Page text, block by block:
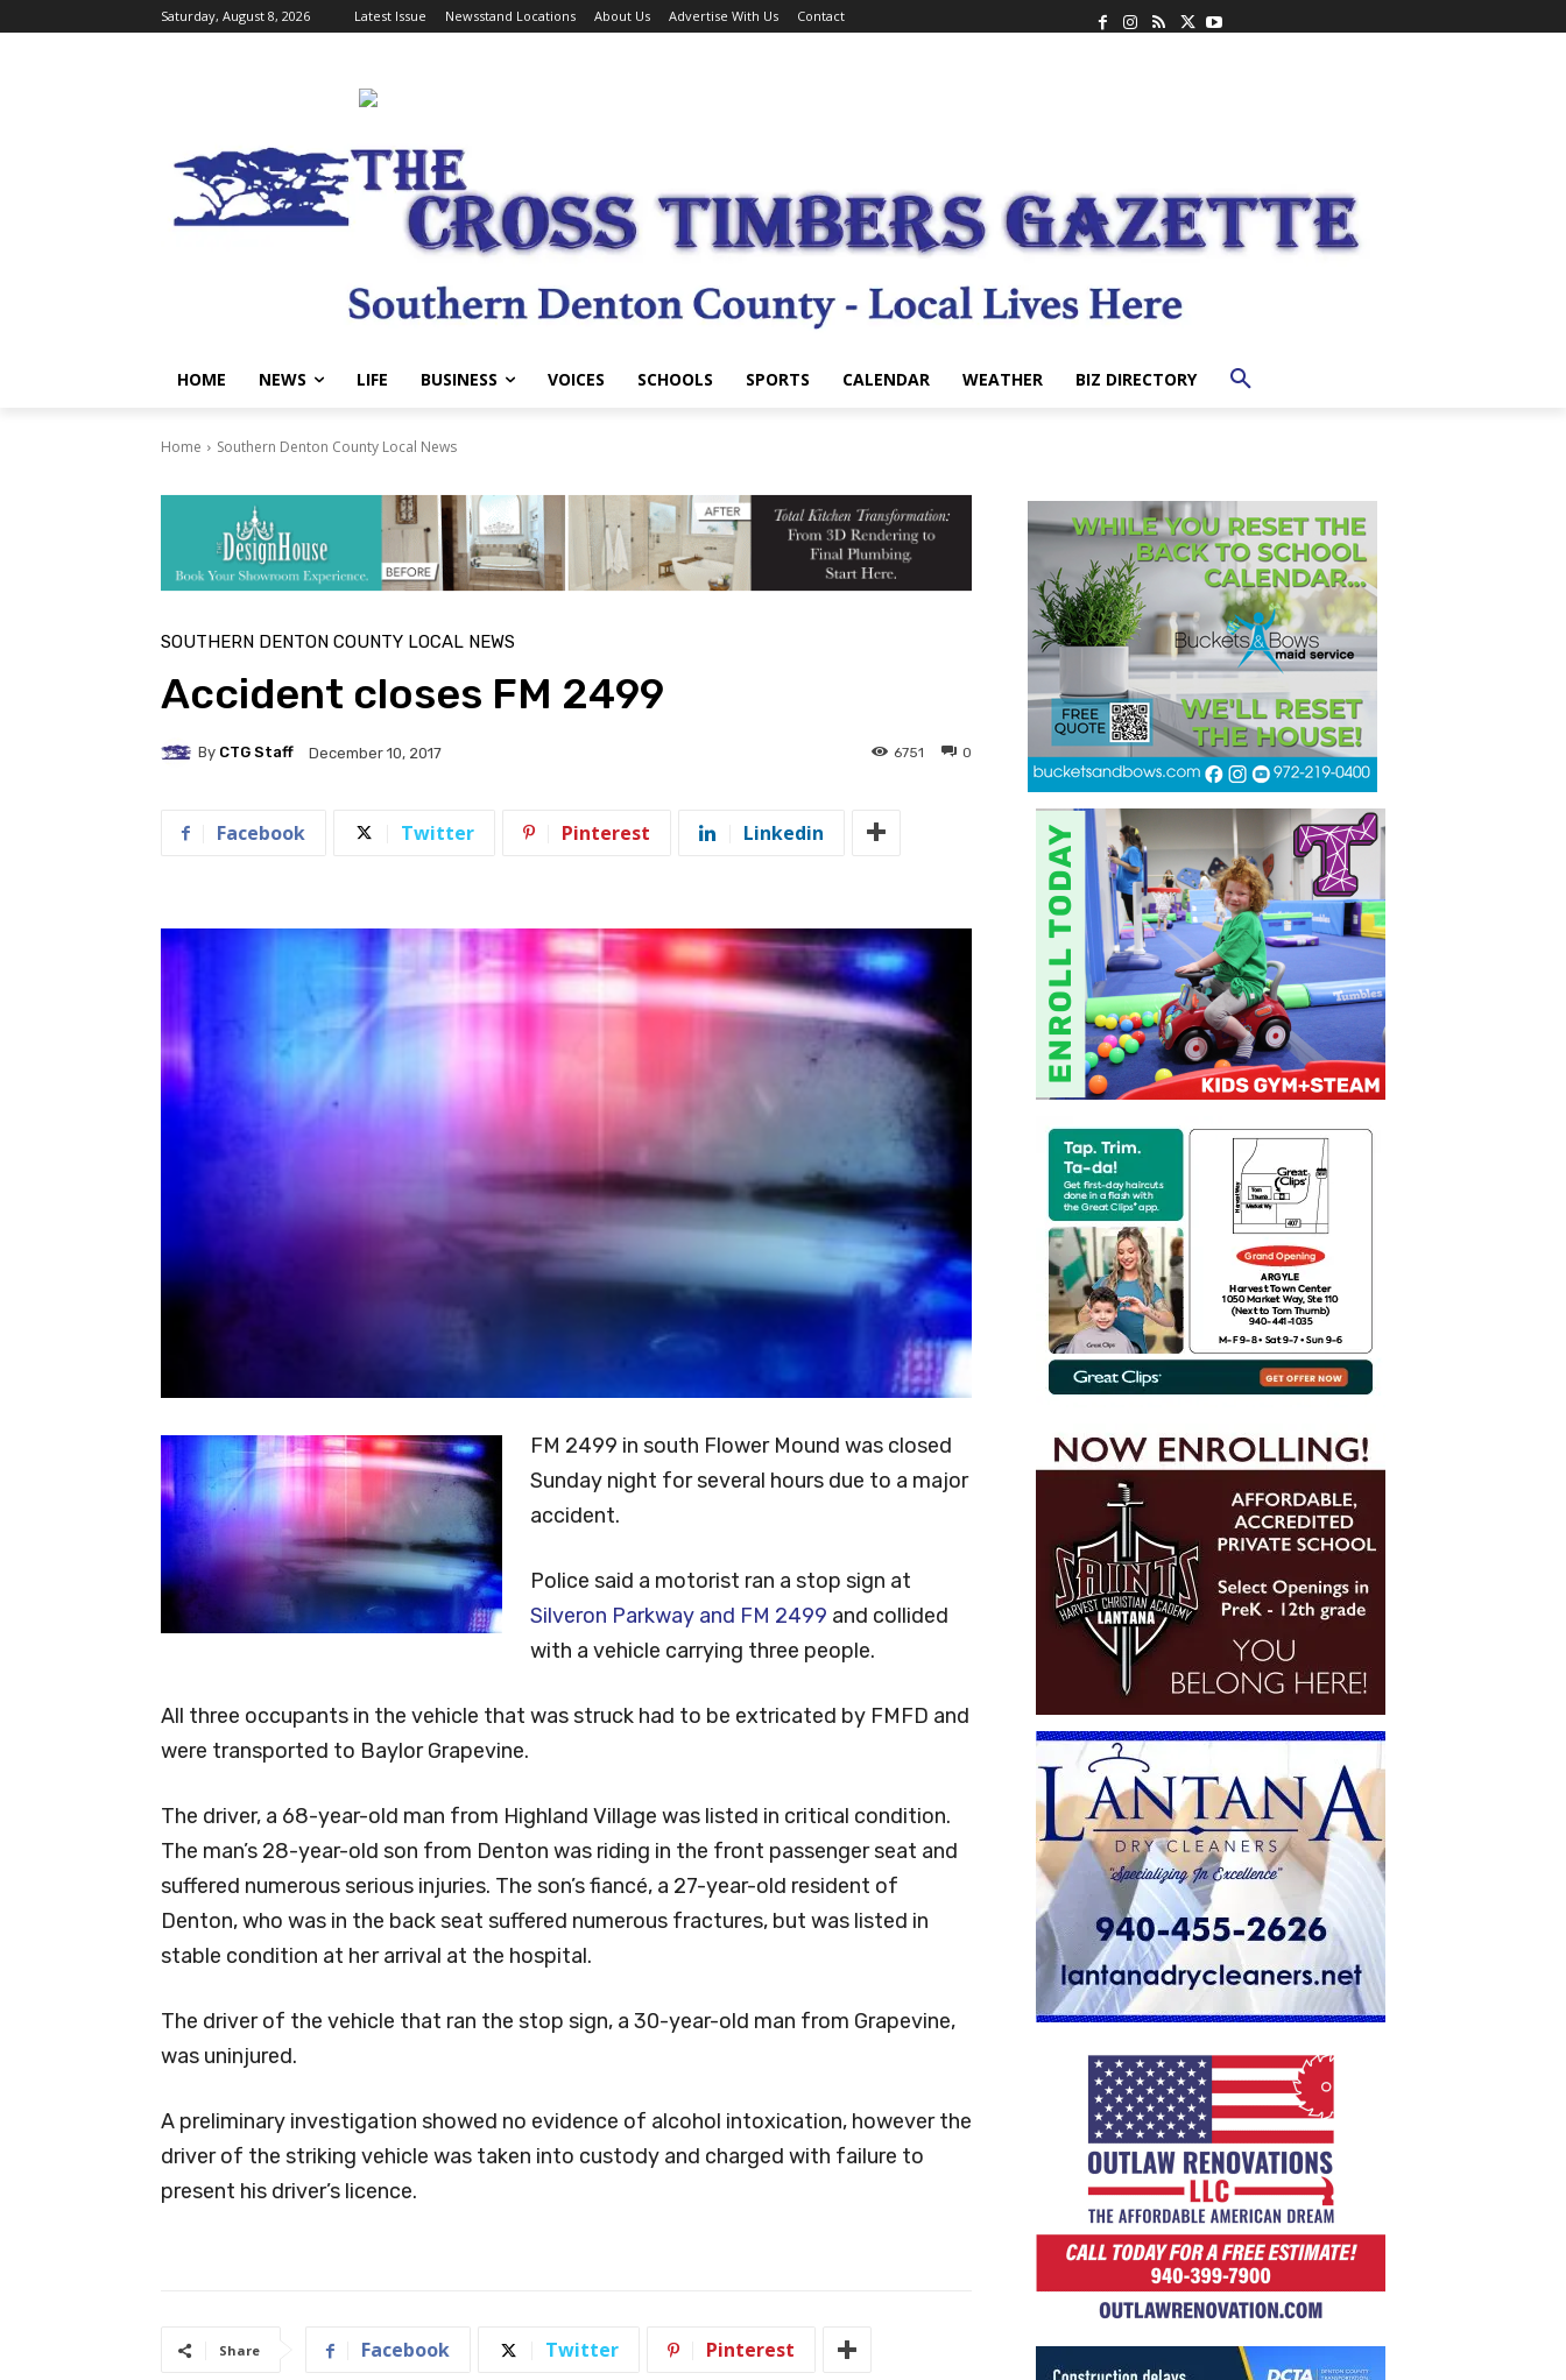
Saturday, August 8, 2026 Latest Issue Newsstand Locations About Us Advertise With Us Contact
HOME NEWS LIFE BUSINESS VOICES SCHOOLS SPORTS CALENDAR WEATHER BIZ DIRECTORY
Home Southern Denton County Local News
SOUTHERN DENTON COUNTY LOCAL NEWS
Accident closes FM 2499
By CTG Staff December 10, 2017 0
6751
Facebook Twitter Pinterest Linkedin
FM 2499 in south Flower Mound was closed
Sunday night for several hours due to a major
accident.
Police said a motorist ran a stop sign at
Silveron Parkway and FM 2499 and collided
with a vehicle carrying three people.
All three occupants in the vehicle that was struck had to be extricated by FMFD and
were transported to Baylor Grapevine.
The driver, a 68-year-old man from Highland Village was listed in critical condition.
The man’s 28-year-old son from Denton was riding in the front passenger seat and
suffered numerous serious injuries. The son’s fiancé, a 27-year-old resident of
Denton, who was in the back seat suffered numerous fractures, but was listed in
stable condition at her arrival at the hospital.
The driver of the vehicle that ran the stop sign, a 30-year-old man from Grapevine,
was uninjured.
A preliminary investigation showed no evidence of alcohol intoxication, however the
driver of the striking vehicle was taken into custody and charged with failure to
present his driver’s licence.
Share Facebook Twitter Pinterest